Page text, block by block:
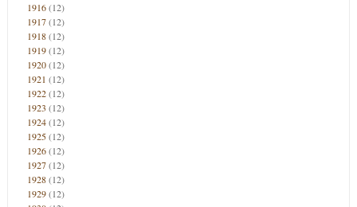
1916(12)
1917(12)
1918(12)
1919(12)
1920(12)
1921 (12)
1922(12)
1923 (12)
1924(12)
1925(12)
1926(12)
1927(12)
1928(12)
1929(12)